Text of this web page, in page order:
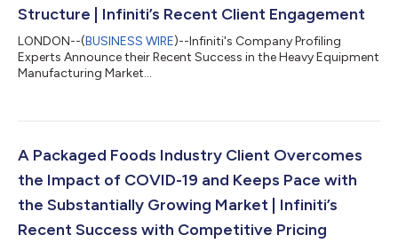
Structure | Infiniti’s Recent Client Engagement
LONDON--(BUSINESS WIRE)--Infiniti's Company Profiling
Experts Announce their Recent Success in the Heavy Equipment
Manufacturing Market...
A Packaged Foods Industry Client Overcomes
the Impact of COVID-19 and Keeps Pace with
the Substantially Growing Market | Infiniti’s
Recent Success with Competitive Pricing